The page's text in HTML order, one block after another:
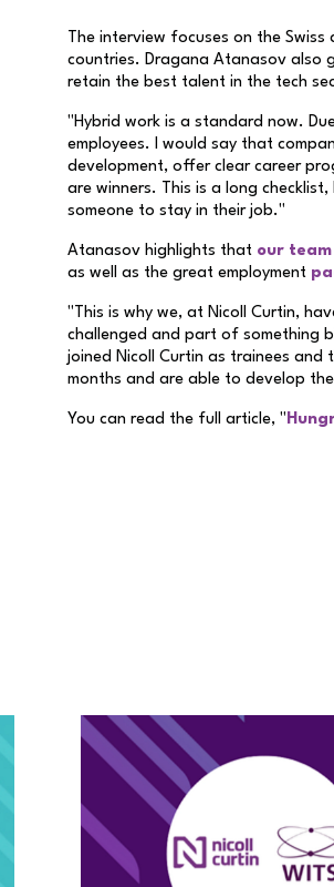
The interview focuses on the
countries. Dragana Atanasov also
retain the best talent in the tech
"Hybrid work is a standard now.
employees. I would say that
development, offer clear career
are winners. This is a long
someone to stay in their job."
Atanasov highlights that our
as well as the great employment
"This is why we, at Nicoll Curtin,
challenged and part of something
joined Nicoll Curtin as trainees
months and are able to develop
You can read the full article, "